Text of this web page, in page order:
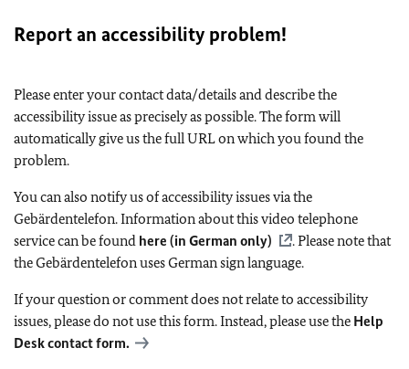
Report an accessibility problem!
Please enter your contact data/details and describe the
accessibility issue as precisely as possible. The form will
automatically give us the full URL on which you found the
problem.
You can also notify us of accessibility issues via the
Gebärdentelefon. Information about this video telephone
service can be found here (in German only)
. Please note that
the Gebärdentelefon uses German sign language.
If your question or comment does not relate to accessibility
issues, please do not use this form. Instead, please use the Help
Desk contact form.